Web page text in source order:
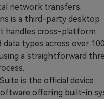
network transfers.
is a third-party desktop
handles cross-platform
types across over
a straightforward
is the official device
offering built-in